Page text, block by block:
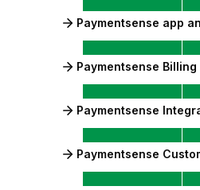
Paymentsense app
Paymentsense Billing
Paymentsense
Paymentsense